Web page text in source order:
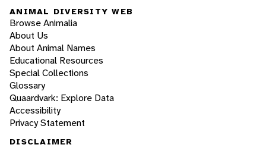
ANIMAL DIVERSITY WEB
Browse Animalia
About Us
About Animal Names
Educational Resources
Special Collections
Glossary
Quaardvark: Explore Data
Accessibility
Privacy Statement
DISCLAIMER